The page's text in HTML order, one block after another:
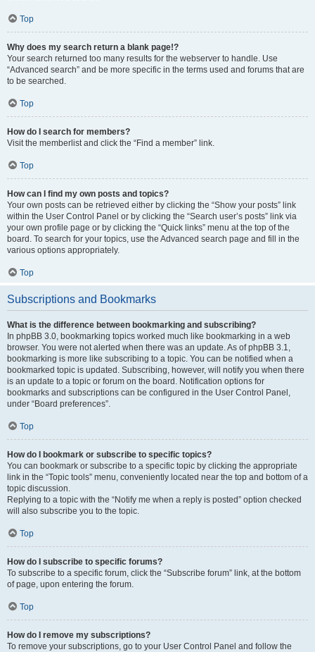
Top
Why does my search return a blank page!?
Your search returned too many results for the webserver to handle. Use
“Advanced search” and be more specific in the terms used and forums that are
to be searched.
Top
How do I search for members?
Visit the memberlist and click the “Find a member” link.
Top
How can I find my own posts and topics?
Your own posts can be retrieved either by clicking the “Show your posts” link
within the User Control Panel or by clicking the “Search user’s posts” link via
your own profile page or by clicking the “Quick links” menu at the top of the
board. To search for your topics, use the Advanced search page and fill in the
various options appropriately.
Top
Subscriptions and Bookmarks
What is the difference between bookmarking and subscribing?
In phpBB 3.0, bookmarking topics worked much like bookmarking in a web
browser. You were not alerted when there was an update. As of phpBB 3.1,
bookmarking is more like subscribing to a topic. You can be notified when a
bookmarked topic is updated. Subscribing, however, will notify you when there
is an update to a topic or forum on the board. Notification options for
bookmarks and subscriptions can be configured in the User Control Panel,
under “Board preferences”.
Top
How do I bookmark or subscribe to specific topics?
You can bookmark or subscribe to a specific topic by clicking the appropriate
link in the “Topic tools” menu, conveniently located near the top and bottom of a
topic discussion.
Replying to a topic with the “Notify me when a reply is posted” option checked
will also subscribe you to the topic.
Top
How do I subscribe to specific forums?
To subscribe to a specific forum, click the “Subscribe forum” link, at the bottom
of page, upon entering the forum.
Top
How do I remove my subscriptions?
To remove your subscriptions, go to your User Control Panel and follow the